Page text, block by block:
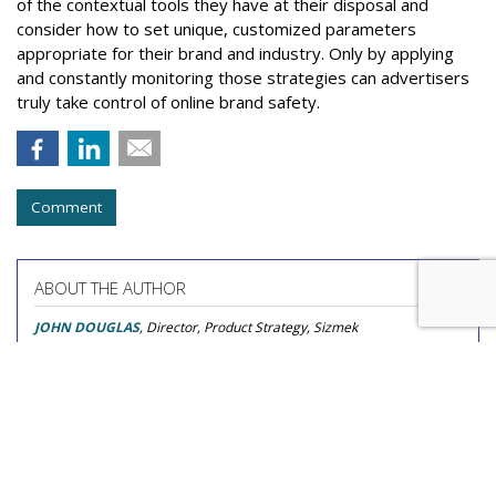
of the contextual tools they have at their disposal and
consider how to set unique, customized parameters
appropriate for their brand and industry. Only by applying
and constantly monitoring those strategies can advertisers
truly take control of online brand safety.
Comment
ABOUT THE AUTHOR
JOHN DOUGLAS, Director, Product Strategy, Sizmek